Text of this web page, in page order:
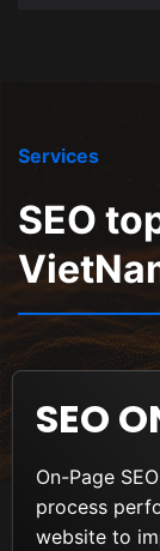
Services
SEO
SEO
On-Page
process
website to